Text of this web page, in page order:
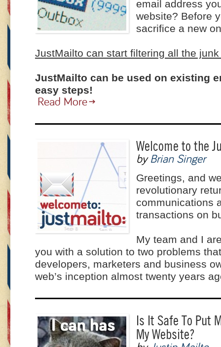
email address
website? Before
sacrifice a new
JustMailto can start filtering all the junk
JustMailto can be used on existing
easy steps!
Read More
Welcome to the
by Brian Singer
Greetings, and
revolutionary
communications
transactions on
My team and I
you with a solution to two problems
developers, marketers and business
web’s inception almost twenty years
Is It Safe To Put
My Website?